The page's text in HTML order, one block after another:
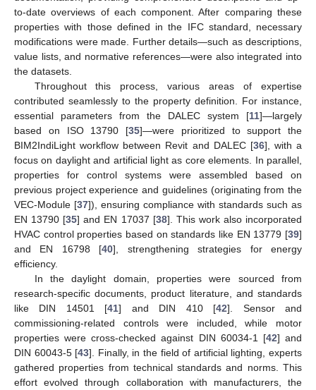
to-date overviews of each component. After comparing these
properties with those defined in the IFC standard, necessary
modifications were made. Further details—such as descriptions,
value lists, and normative references—were also integrated into
the datasets.
Throughout this process, various areas of expertise
contributed seamlessly to the property definition. For instance,
essential parameters from the DALEC system [11]—largely
based on ISO 13790 [35]—were prioritized to support the
BIM2IndiLight workflow between Revit and DALEC [36], with a
focus on daylight and artificial light as core elements. In parallel,
properties for control systems were assembled based on
previous project experience and guidelines (originating from the
VEC-Module [37]), ensuring compliance with standards such as
EN 13790 [35] and EN 17037 [38]. This work also incorporated
HVAC control properties based on standards like EN 13779 [39]
and EN 16798 [40], strengthening strategies for energy
efficiency.
In the daylight domain, properties were sourced from
research-specific documents, product literature, and standards
like DIN 14501 [41] and DIN 410 [42]. Sensor and
commissioning-related controls were included, while motor
properties were cross-checked against DIN 60034-1 [42] and
DIN 60043-5 [43]. Finally, in the field of artificial lighting, experts
gathered properties from technical standards and norms. This
effort evolved through collaboration with manufacturers, the